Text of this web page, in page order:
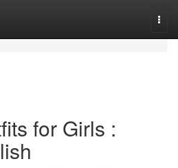
for Girls :